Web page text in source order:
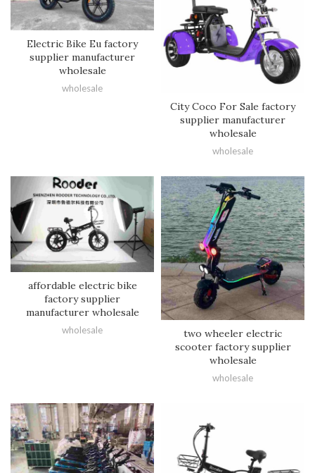
Electric Bike Eu factory
supplier manufacturer
wholesale
wholesale
City Coco For Sale factory
supplier manufacturer
wholesale
wholesale
affordable electric bike
factory supplier
manufacturer wholesale
wholesale
two wheeler electric
scooter factory supplier
wholesale
wholesale